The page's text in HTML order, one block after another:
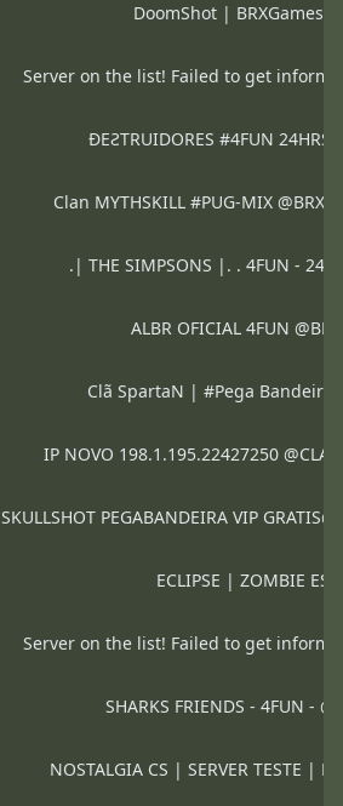
DoomShot | BRXGames
Server on the list! Failed to get
ĐEƧTRUIDORES #4FUN 24HRS
Clan MYTHSKILL #PUG-MIX
.| THE SIMPSONS |. . 4FUN - 24H
ALBR OFICIAL 4FUN
Clã SpartaN | #Pega Bandeira
IP NOVO 198.1.195.22427250
SKULLSHOT PEGABANDEIRA VIP
ECLIPSE | ZOMBIE
Server on the list! Failed to get
SHARKS FRIENDS - 4FUN -
NOSTALGIA CS | SERVER TESTE |